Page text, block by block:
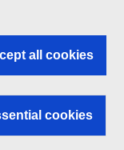
all cookies
cookies